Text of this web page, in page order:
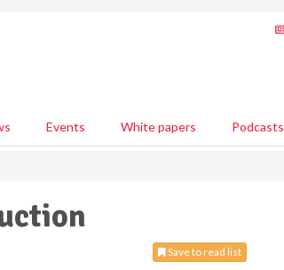
Events White papers Podcasts
Save to read list